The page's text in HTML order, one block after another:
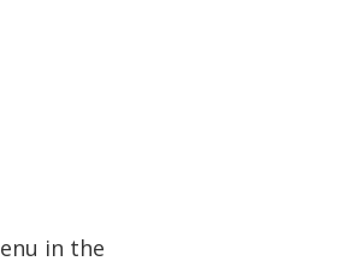
in the